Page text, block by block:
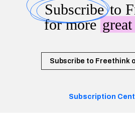
Subscribeto
for more
Subscribe to Freethink
Subscription